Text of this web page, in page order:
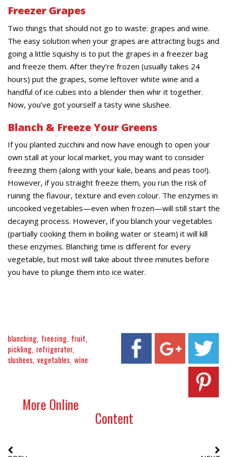
Freezer Grapes
Two things that should not go to waste: grapes and wine.
The easy solution when your grapes are attracting bugs and
going a little squishy is to put the grapes in a freezer bag
and freeze them. After they’re frozen (usually takes 24
hours) put the grapes, some leftover white wine and a
handful of ice cubes into a blender then whir it together.
Now, you’ve got yourself a tasty wine slushee.
Blanch & Freeze Your Greens
If you planted zucchini and now have enough to open your
own stall at your local market, you may want to consider
freezing them (along with your kale, beans and peas too!).
However, if you straight freeze them, you run the risk of
ruining the flavour, texture and even colour. The enzymes in
uncooked vegetables—even when frozen—will still start the
decaying process. However, if you blanch your vegetables
(partially cooking them in boiling water or steam) it will kill
these enzymes. Blanching time is different for every
vegetable, but most will take about three minutes before
you have to plunge them into ice water.
blanching freezing fruit
pickling refrigerator
slushees vegetables wine
More Online
Content